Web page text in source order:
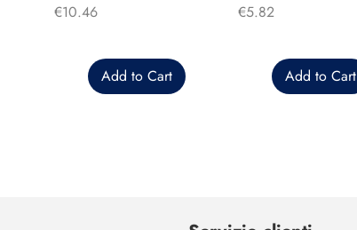
Price
€10.46
Add to Cart
Price
€5.82
Add to Cart